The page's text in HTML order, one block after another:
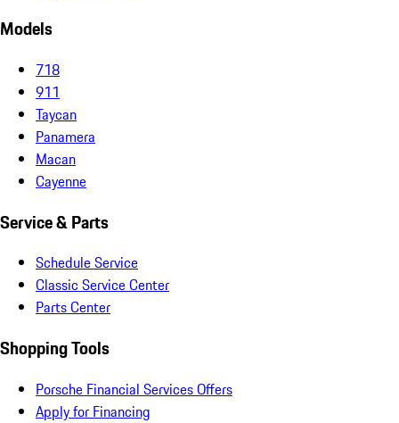
Models
718
911
Taycan
Panamera
Macan
Cayenne
Service & Parts
Schedule Service
Classic Service Center
Parts Center
Shopping Tools
Porsche Financial Services Offers
Apply for Financing